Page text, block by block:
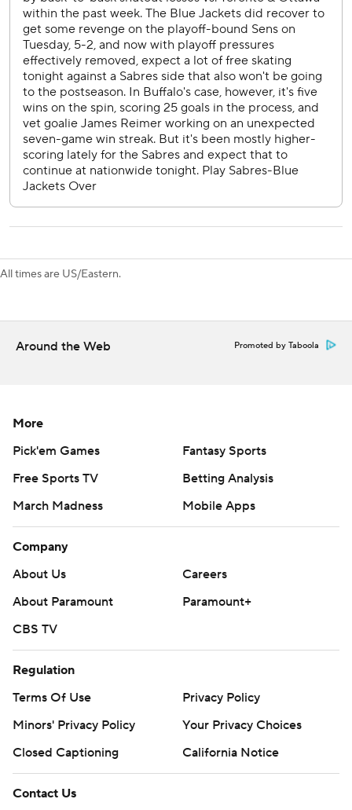
went 0 for 1.
Sabres: Play at Florida on Saturday night.
Blue Jackets: Host Washington on Saturday.
AP NHL: https://apnews.com/NHL
Copyright 2026 STATS LLC and Associated Press. Any
commercial use or distribution without the express written
consent of STATS LLC and Associated Press is strictly
prohibited.
All times are US/Eastern.
Around the Web Promoted by Taboola
More
Pick'em Games
Fantasy Sports
Free Sports TV
Betting Analysis
March Madness
Mobile Apps
Company
About Us
Careers
About Paramount
Paramount+
CBS TV
Regulation
Terms Of Use
Privacy Policy
Minors' Privacy Policy
Your Privacy Choices
Closed Captioning
California Notice
Contact Us